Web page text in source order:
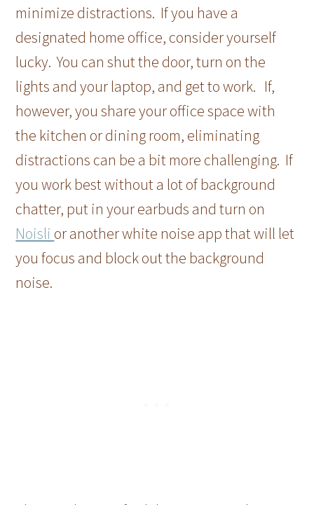
minimize distractions. If you have a
designated home office, consider yourself
lucky. You can shut the door, turn on the
lights and your laptop, and get to work. If,
however, you share your office space with
the kitchen or dining room, eliminating
distractions can be a bit more challenging. If
you work best without a lot of background
chatter, put in your earbuds and turn on
Noisli or another white noise app that will let
you focus and block out the background
noise.